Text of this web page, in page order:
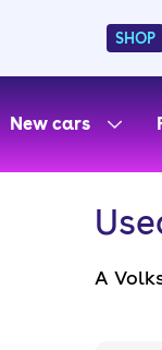
SHOP
New cars
A